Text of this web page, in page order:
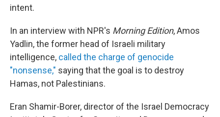
intent.
In an interview with NPR's Morning Edition, Amos
Yadlin, the former head of Israeli military
intelligence, called the charge of genocide
"nonsense," saying that the goal is to destroy
Hamas, not Palestinians.
Eran Shamir-Borer, director of the Israel Democracy